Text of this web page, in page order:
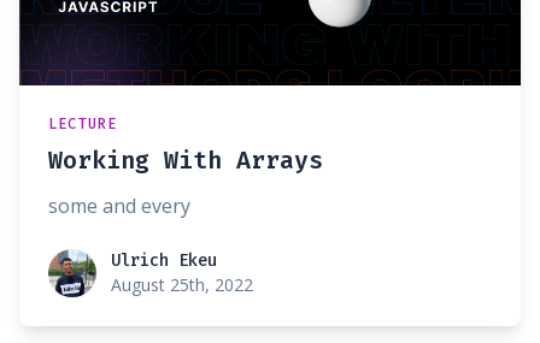
LECTURE
Working With Arrays
some and every
Ulrich EkeuUlrich Ekeu
August 25th, 2022